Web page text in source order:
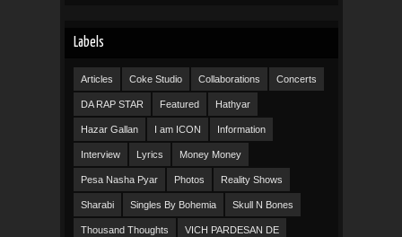
Labels
Articles Coke Studio Collaborations Concerts
DA RAP STAR Featured Hathyar
Hazar Gallan I am ICON Information
Interview Lyrics Money Money
Pesa Nasha Pyar Photos Reality Shows
Sharabi Singles By Bohemia Skull N Bones
Thousand Thoughts VICH PARDESAN DE